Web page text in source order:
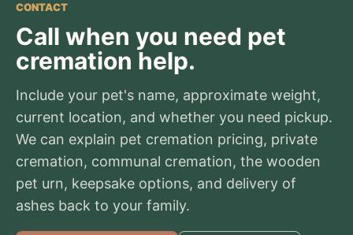
CONTACT
Call when you need pet
cremation help.
Include your pet's name, approximate weight,
current location, and whether you need pickup.
We can explain pet cremation pricing, private
cremation, communal cremation, the wooden
pet urn, keepsake options, and delivery of
ashes back to your family.